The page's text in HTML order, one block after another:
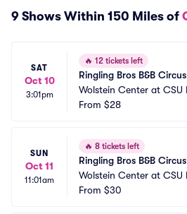
9 Shows Within 150 Miles of
SAT
Oct 10
3:01pm
🔥 12 tickets left
Ringling Bros B&B
Wolstein Center at CSU
g
From $28
SUN
Oct 11
11:01am
🔥 8 tickets left
Ringling Bros B&B
Wolstein Center at CSU
g
From $30